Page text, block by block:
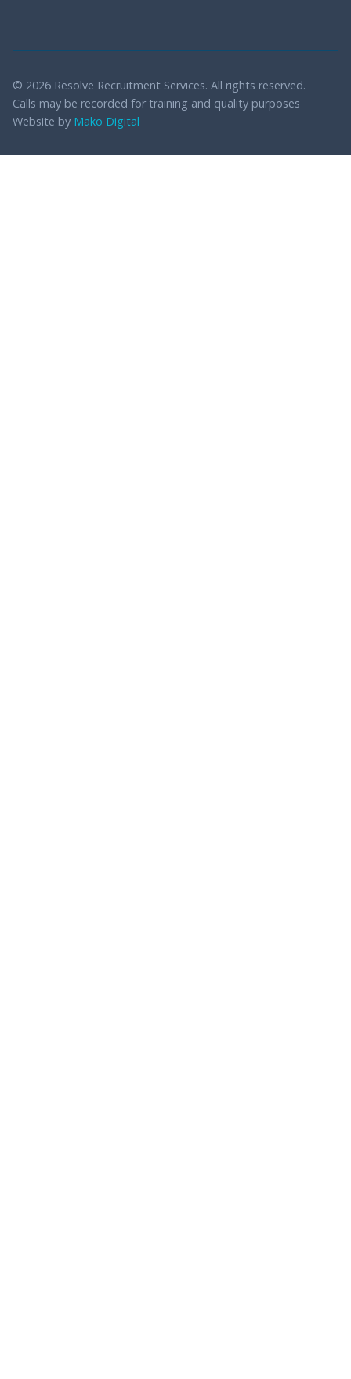
© 2026 Resolve Recruitment Services. All rights reserved.
Calls may be recorded for training and quality purposes
Website by Mako Digital